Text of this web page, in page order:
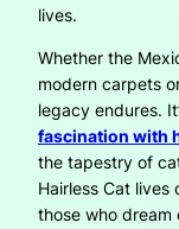
lives.
Whether the
modern carpets
legacy endures.
fascination with
the tapestry of
Hairless Cat lives
those who